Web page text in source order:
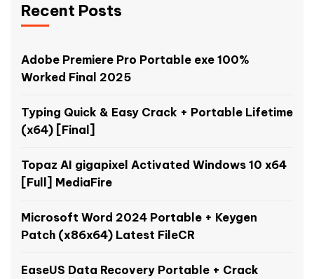
Recent Posts
Adobe Premiere Pro Portable exe 100%
Worked Final 2025
Typing Quick & Easy Crack + Portable Lifetime
(x64) [Final]
Topaz AI gigapixel Activated Windows 10 x64
[Full] MediaFire
Microsoft Word 2024 Portable + Keygen
Patch (x86x64) Latest FileCR
EaseUS Data Recovery Portable + Crack